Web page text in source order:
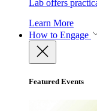
Lab offers
Learn More
How to Engage
Featured Events